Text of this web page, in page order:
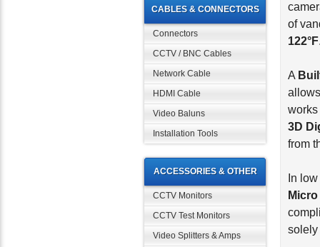
CABLES & CONNECTORS
Connectors
CCTV / BNC Cables
Network Cable
HDMI Cable
Video Baluns
Installation Tools
ACCESSORIES & OTHER
CCTV Monitors
CCTV Test Monitors
Video Splitters & Amps
of
122°F
A
works
3D
from
In